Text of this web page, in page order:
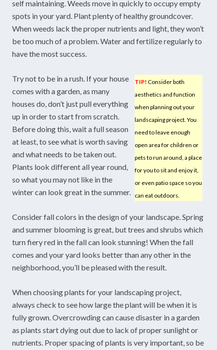
self maintaining. Weeds move in quickly to occupy empty
spots in your yard. Plant plenty of healthy groundcover.
When weeds lack the proper nutrients and light, they won’t
be too much of a problem. Water and fertilize regularly to
have the most success.
TIP! Consider both
aesthetics and function
when planning out your
landscaping project. You
need to leave enough
open area for children or
pets to run around, a place
for you to sit and enjoy it,
or even patio space so you
can eat outdoors.
Try not to be in a rush. If your house
comes with a garden, as many
houses do, don’t just pull everything
up in order to start from scratch.
Before doing this, wait a full season
at least, to see what is worth saving
and what needs to be taken out.
Plants look different all year round,
so what you may not like in the
winter can look great in the summer.
Consider fall colors in the design of your landscape. Spring
and summer blooming is great, but trees and shrubs which
turn fiery red in the fall can look stunning! When the fall
comes and your yard looks better than any other in the
neighborhood, you’ll be pleased with the result.
When choosing plants for your landscaping project,
always check to see how large the plant will be when it is
fully grown. Overcrowding can cause disaster in a garden
as plants start dying out due to lack of proper sunlight or
nutrients. Proper spacing of plants is very important, so be